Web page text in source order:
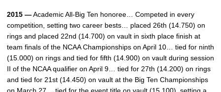
2015 —Academic All-Big Ten honoree… Competed in every
competition, setting two career bests… placed 26th (14.750) on
rings and placed 22nd (14.700) on vault in sixth place finish at
team finals of the NCAA Championships on April 10… tied for ninth
(15.000) on rings and tied for fifth (14.900) on vault during session
II of the NCAA qualifier on April 9… tied for 27th (14.200) on rings
and tied for 21st (14.450) on vault at the Big Ten Championships